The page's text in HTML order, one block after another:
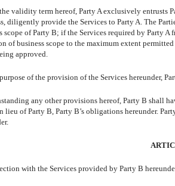
validity term hereof, Party A exclusively entrusts
diligently provide the Services to Party A. The
scope of Party B; if the Services required by Party
of business scope to the maximum extent
approved.
of the provision of the Services hereunder,
any other provisions hereof, Party B shall
of Party B, Party B’s obligations hereunder.
with the Services provided by Party B